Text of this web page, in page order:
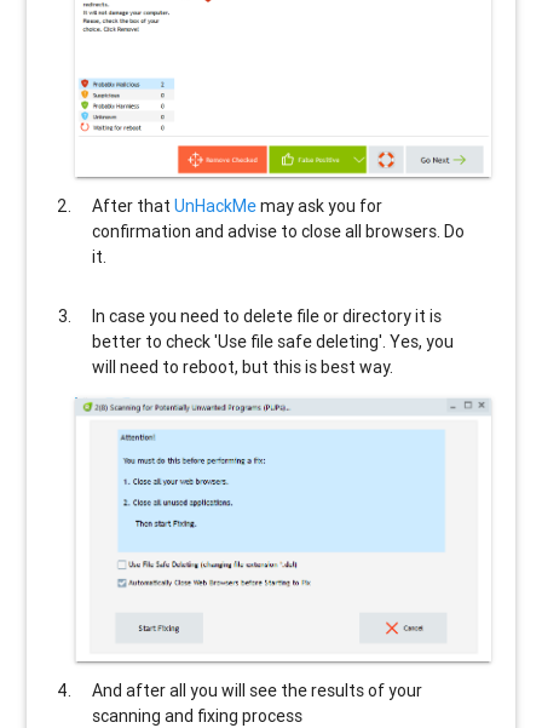
After thatUnHackMemay ask you for
confirmation and advise to close all browsers. Do
it.
In case you need to delete file or directory it is
better to check 'Use file safe deleting'. Yes, you
will need to reboot, but this is best way.
And after all you will see the results of your
scanning and fixing process